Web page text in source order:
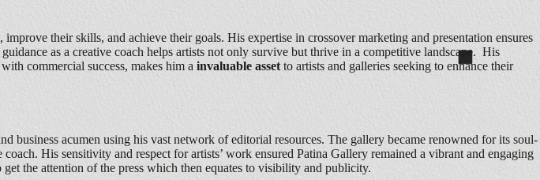
their skills, and achieve their goals. His expertise in crossover marketing and presentation ensures
as a creative coach helps artists not only survive but thrive in a competitive landscape. His
commercial success, makes him a invaluable asset to artists and galleries seeking to enhance their
business acumen using his vast network of editorial resources. The gallery became renowned for its soul-
His sensitivity and respect for artists’ work ensured Patina Gallery remained a vibrant and engaging
the attention of the press which then equates to visibility and publicity.